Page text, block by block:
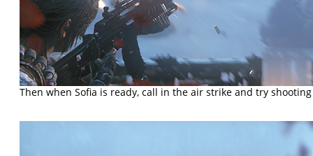
Then when Sofia is ready, call in the air strike and try